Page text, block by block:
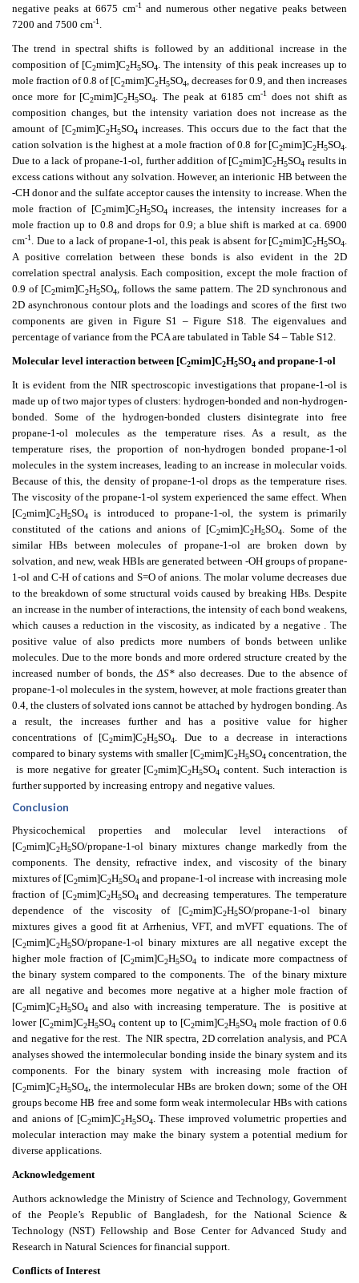
negative peaks at 6675 cm-1and numerous other negative peaks between
7200 and 7500 cm-1 .
The trend in spectral shifts is followed by an additional increase in the
composition of [C2mim]C2H5SO4. The intensity of this peak increases up to
mole fraction of 0.8 of [C2mim]C2H5SO4, decreases for 0.9, and then increases
once more for [C2mim]C2H5SO4. The peak at 6185 cm-1
does not shift as
composition changes, but the intensity variation does not increase as the
amount of [C2mim]C2H5SO4 increases. This occurs due to the fact that the
cation solvation is the highest at a mole fraction of 0.8 for [C2mim]C2H5SO4.
Due to a lack of propane-1-ol, further addition of [C2mim]C2H5SO4 results in
excess cations without any solvation. However, an interionic HB between the
-CH donor and the sulfate acceptor causes the intensity to increase. When the
mole fraction of [C2mim]C2H5SO4 increases, the intensity increases for a
mole fraction up to 0.8 and drops for 0.9; a blue shift is marked at ca. 6900
cm-1 . Due to a lack of propane-1-ol, this peak is absent for [C2mim]C2H5SO4.
A positive correlation between these bonds is also evident in the 2D
correlation spectral analysis. Each composition, except the mole fraction of
0.9 of [C2mim]C2H5SO4, follows the same pattern. The 2D synchronous and
2D asynchronous contour plots and the loadings and scores of the first two
components are given in Figure S1 – Figure S18. The eigenvalues and
percentage of variance from the PCA are tabulated in Table S4 – Table S12.
Molecular level interaction between [C2mim]C2H5SO4 and propane-1-ol
It is evident from the NIR spectroscopic investigations that propane-1-ol is
made up of two major types of clusters: hydrogen-bonded and non-hydrogen-
bonded. Some of the hydrogen-bonded clusters disintegrate into free
propane-1-ol molecules as the temperature rises. As a result, as the
temperature rises, the proportion of non-hydrogen bonded propane-1-ol
molecules in the system increases, leading to an increase in molecular voids.
Because of this, the density of propane-1-ol drops as the temperature rises.
The viscosity of the propane-1-ol system experienced the same effect. When
[C2mim]C2H5SO4
is introduced to propane-1-ol, the system is primarily
constituted of the cations and anions of [C2mim]C2H5SO4. Some of the
similar HBs between molecules of propane-1-ol are broken down by
solvation, and new, weak HBIs are generated between -OH groups of propane-
1-ol and C-H of cations and S=O of anions. The molar volume decreases due
to the breakdown of some structural voids caused by breaking HBs. Despite
an increase in the number of interactions, the intensity of each bond weakens,
which causes a reduction in the viscosity, as indicated by a negative . The
positive value ofalso predicts more numbers of bonds between unlike
molecules. Due to the more bonds and more ordered structure created by the
increased number of bonds, theΔS* also decreases. Due to the absence of
propane-1-ol molecules in the system, however, at mole fractions greater than
0.4, the clusters of solvated ions cannot be attached by hydrogen bonding. As
a result, the increases further and has a positive value for higher
concentrations of [C2mim]C2H5SO4. Due to a decrease in interactions
compared to binary systems with smaller [C2mim]C2H5SO4 concentration, the
is more negative for greater [C2mim]C2H5SO4 content. Such interaction is
further supported by increasing entropy and negative values.
Conclusion
Physicochemical properties and molecular level interactions of
[C2mim]C2H5SO/propane-1-ol binary mixtures change markedly from the
components. The density, refractive index, and viscosity of the binary
mixtures of [C2mim]C2H5SO4 and propane-1-ol increase with increasing mole
fraction of [C2mim]C2H5SO4 and decreasing temperatures. The temperature
dependence of the viscosity of [C2mim]C2H5SO/propane-1-ol binary
mixtures gives a good fit at Arrhenius, VFT, and mVFT equations. The of
[C2mim]C2H5SO/propane-1-ol binary mixtures are all negative except the
higher mole fraction of [C2mim]C2H5SO4 to indicate more compactness of
the binary system compared to the components. The of the binary mixture
are all negative and becomes more negative at a higher mole fraction of
[C2mim]C2H5SO4 and also with increasing temperature. The
is positive at
lower [C2mim]C2H5SO4 content up to [C2mim]C2H5SO4 mole fraction of 0.6
and negative for the rest. The NIR spectra, 2D correlation analysis, and PCA
analyses showed the intermolecular bonding inside the binary system and its
components. For the binary system with increasing mole fraction of
[C2mim]C2H5SO4, the intermolecular HBs are broken down; some of the OH
groups become HB free and some form weak intermolecular HBs with cations
and anions of [C2mim]C2H5SO4. These improved volumetric properties and
molecular interaction may make the binary system a potential medium for
diverse applications.
Acknowledgement
Authors acknowledge the Ministry of Science and Technology, Government
of the People’s Republic of Bangladesh, for the National Science &
Technology (NST) Fellowship and Bose Center for Advanced Study and
Research in Natural Sciences for financial support.
Conflicts of Interest